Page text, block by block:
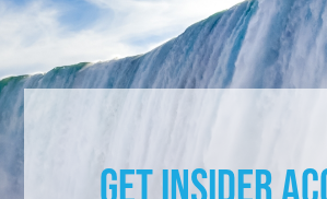
Get Insider